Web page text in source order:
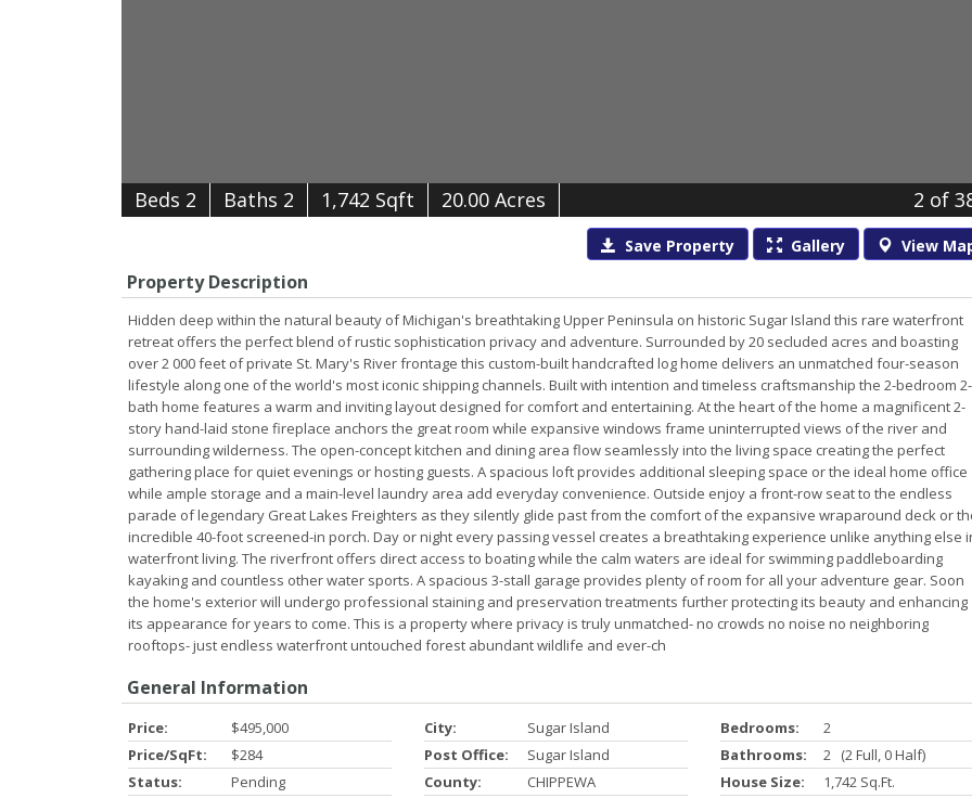
Beds 2 Baths 2 1,742 Sqft 20.00 Acres 2 of
Save Property Gallery View
Property Description
Hidden deep within the natural beauty of Michigan's breathtaking Upper Peninsula on historic Sugar Island this rare waterfront
retreat offers the perfect blend of rustic sophistication privacy and adventure. Surrounded by 20 secluded acres and boasting
over 2 000 feet of private St. Mary's River frontage this custom-built handcrafted log home delivers an unmatched four-season
lifestyle along one of the world's most iconic shipping channels. Built with intention and timeless craftsmanship the 2-bedroom 2-
bath home features a warm and inviting layout designed for comfort and entertaining. At the heart of the home a magnificent 2-
story hand-laid stone fireplace anchors the great room while expansive windows frame uninterrupted views of the river and
surrounding wilderness. The open-concept kitchen and dining area flow seamlessly into the living space creating the perfect
gathering place for quiet evenings or hosting guests. A spacious loft provides additional sleeping space or the ideal home office
while ample storage and a main-level laundry area add everyday convenience. Outside enjoy a front-row seat to the endless
parade of legendary Great Lakes Freighters as they silently glide past from the comfort of the expansive wraparound deck or
incredible 40-foot screened-in porch. Day or night every passing vessel creates a breathtaking experience unlike anything else
waterfront living. The riverfront offers direct access to boating while the calm waters are ideal for swimming paddleboarding
kayaking and countless other water sports. A spacious 3-stall garage provides plenty of room for all your adventure gear. Soon
the home's exterior will undergo professional staining and preservation treatments further protecting its beauty and enhancing
its appearance for years to come. This is a property where privacy is truly unmatched- no crowds no noise no neighboring
rooftops- just endless waterfront untouched forest abundant wildlife and ever-ch
General Information
Price:
$495,000
Price/SqFt:
$284
Status:
Pending
City:
Sugar Island
Post Office:
Sugar Island
County:
CHIPPEWA
Bedrooms:
2
Bathrooms:
2 (2 Full, 0 Half)
House Size:
1,742 Sq.ft.